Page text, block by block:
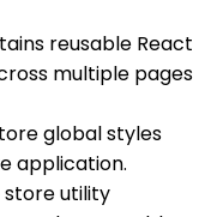
reusable React
multiple pages
global styles
application.
store utility